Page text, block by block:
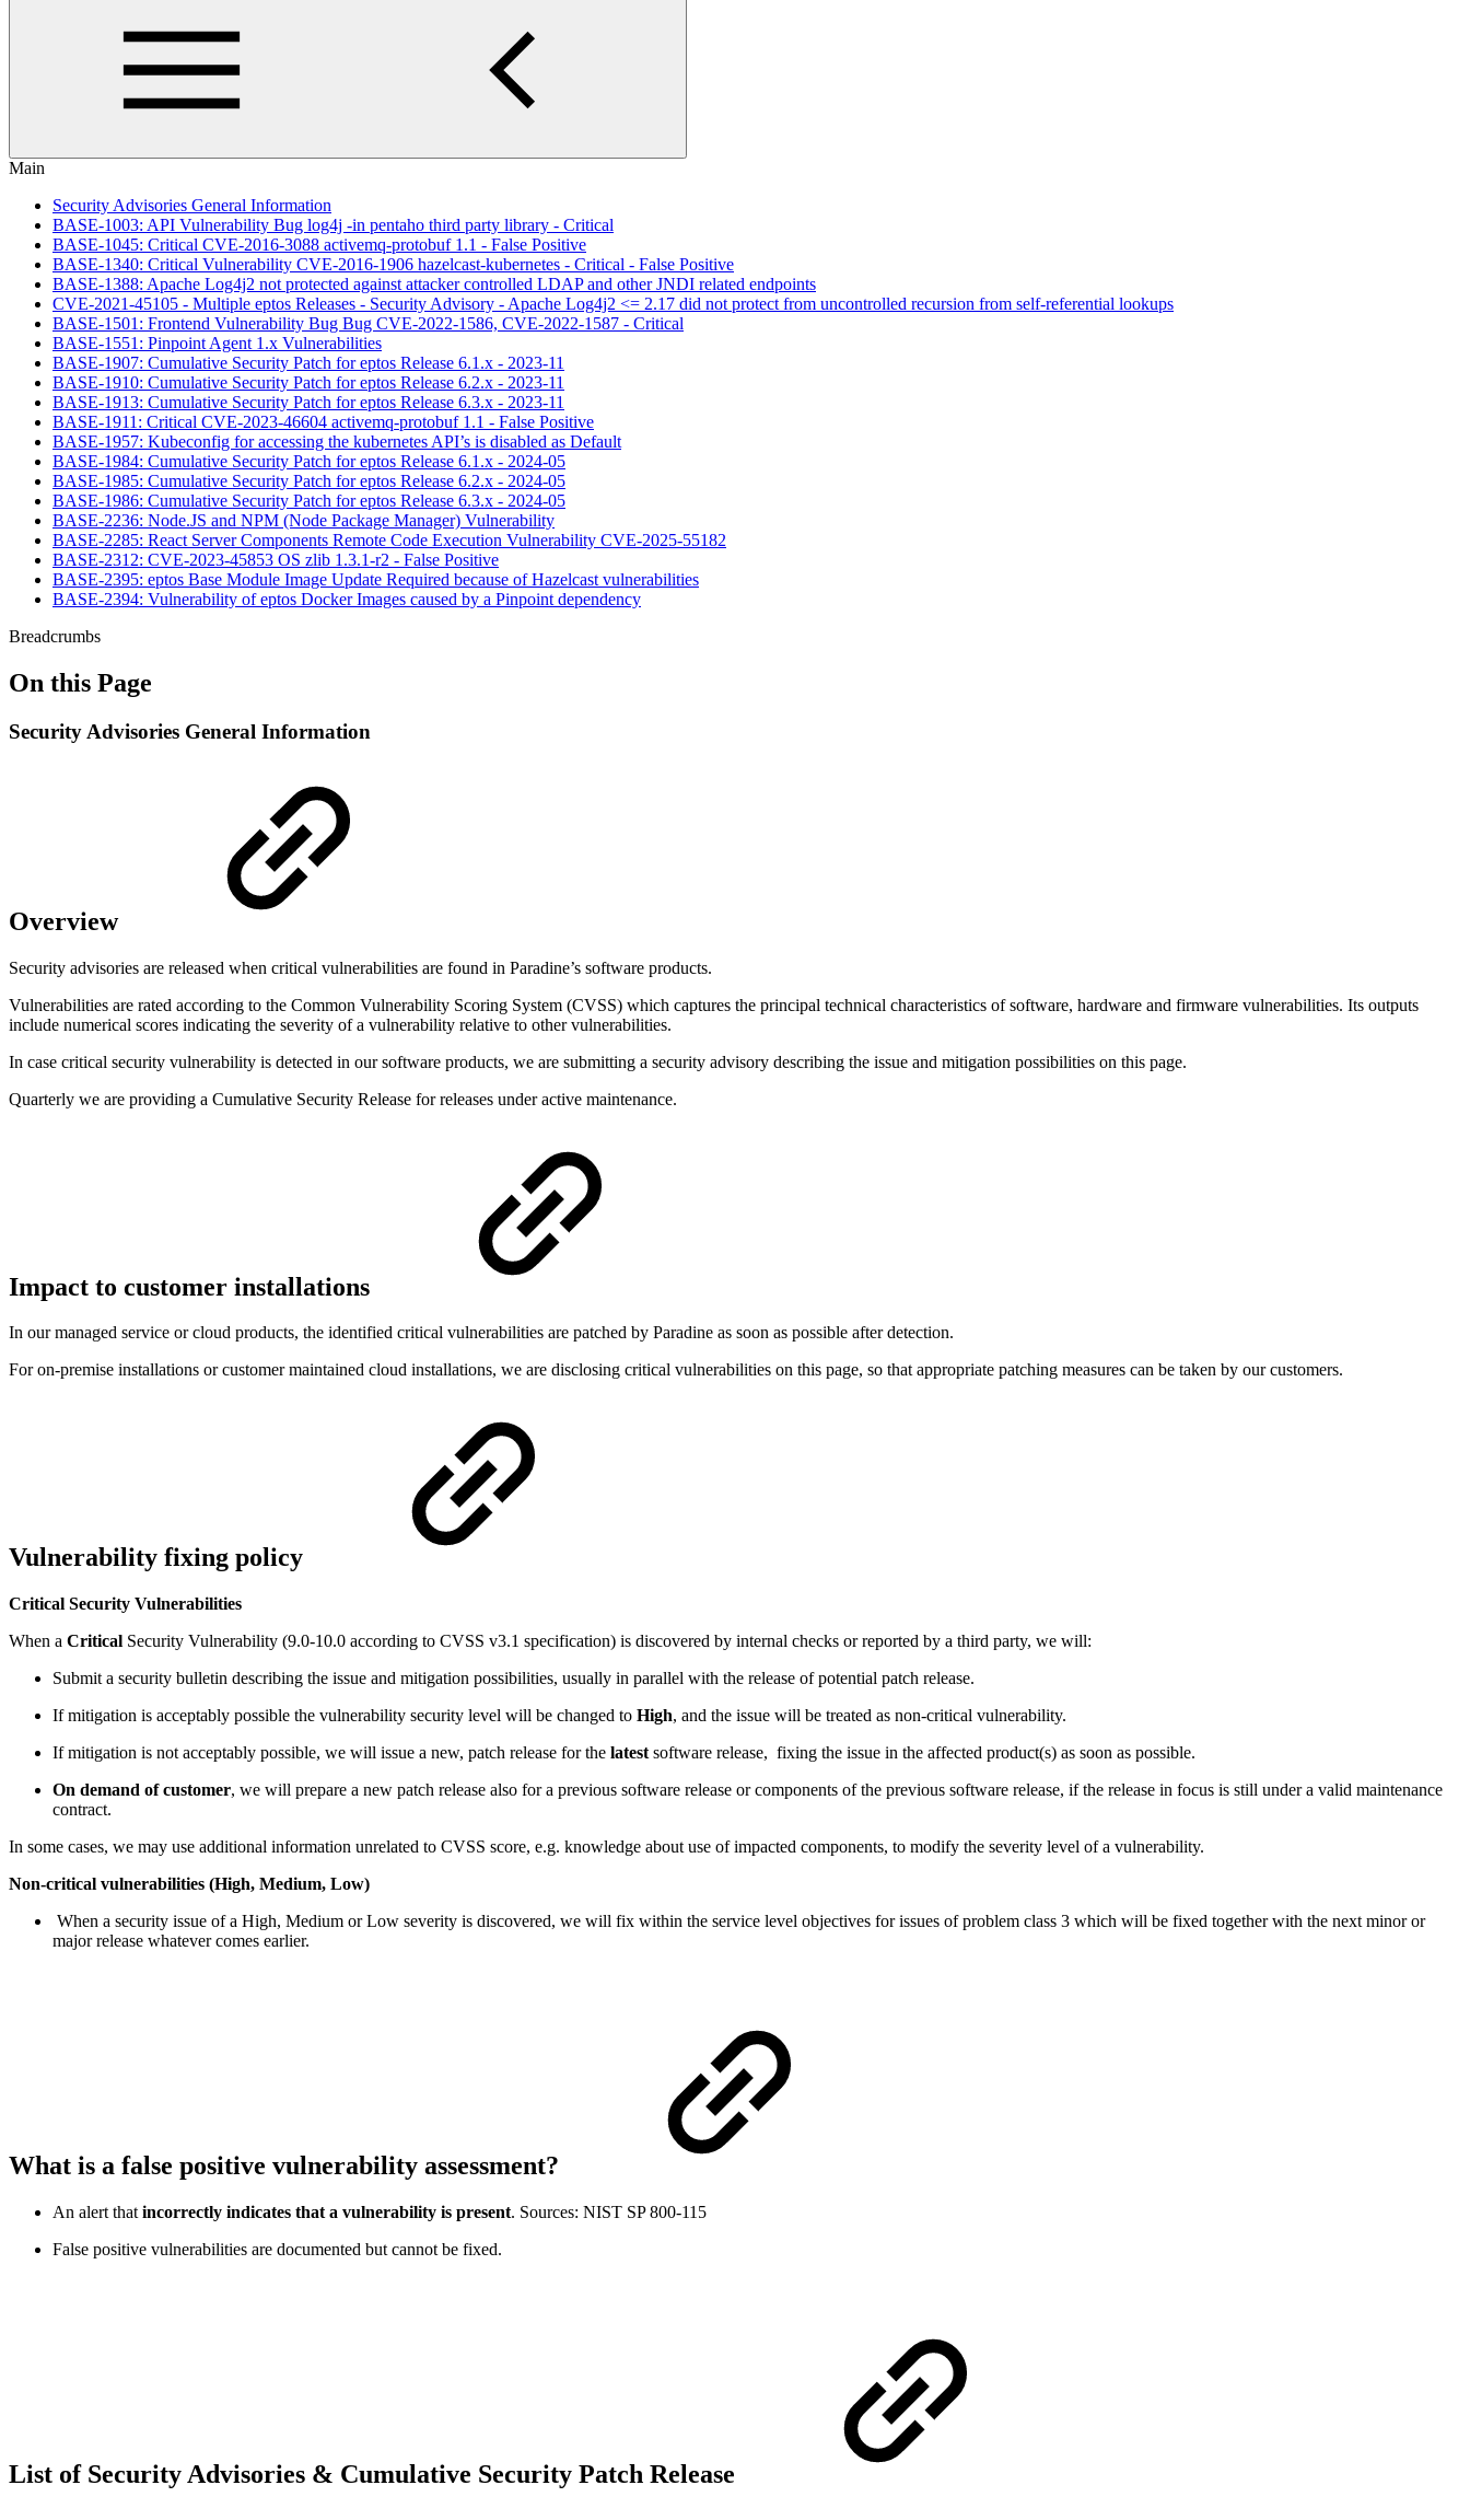
Main
Security Advisories General Information
BASE-1003: API Vulnerability Bug log4j -in pentaho third party library - Critical
BASE-1045: Critical CVE-2016-3088 activemq-protobuf 1.1 - False Positive
BASE-1340: Critical Vulnerability CVE-2016-1906 hazelcast-kubernetes - Critical - False Positive
BASE-1388: Apache Log4j2 not protected against attacker controlled LDAP and other JNDI related endpoints
CVE-2021-45105 - Multiple eptos Releases - Security Advisory - Apache Log4j2 <= 2.17 did not protect from uncontrolled recursion from self-referential lookups
BASE-1501: Frontend Vulnerability Bug Bug CVE-2022-1586, CVE-2022-1587 - Critical
BASE-1551: Pinpoint Agent 1.x Vulnerabilities
BASE-1907: Cumulative Security Patch for eptos Release 6.1.x - 2023-11
BASE-1910: Cumulative Security Patch for eptos Release 6.2.x - 2023-11
BASE-1913: Cumulative Security Patch for eptos Release 6.3.x - 2023-11
BASE-1911: Critical CVE-2023-46604 activemq-protobuf 1.1 - False Positive
BASE-1957: Kubeconfig for accessing the kubernetes API’s is disabled as Default
BASE-1984: Cumulative Security Patch for eptos Release 6.1.x - 2024-05
BASE-1985: Cumulative Security Patch for eptos Release 6.2.x - 2024-05
BASE-1986: Cumulative Security Patch for eptos Release 6.3.x - 2024-05
BASE-2236: Node.JS and NPM (Node Package Manager) Vulnerability
BASE-2285: React Server Components Remote Code Execution Vulnerability CVE-2025-55182
BASE-2312: CVE-2023-45853 OS zlib 1.3.1-r2 - False Positive
BASE-2395: eptos Base Module Image Update Required because of Hazelcast vulnerabilities
BASE-2394: Vulnerability of eptos Docker Images caused by a Pinpoint dependency
Breadcrumbs
On this Page
Security Advisories General Information
Overview
Security advisories are released when critical vulnerabilities are found in Paradine’s software products.
Vulnerabilities are rated according to the Common Vulnerability Scoring System (CVSS) which captures the principal technical characteristics of software, hardware and firmware vulnerabilities. Its outputs
include numerical scores indicating the severity of a vulnerability relative to other vulnerabilities.
In case critical security vulnerability is detected in our software products, we are submitting a security advisory describing the issue and mitigation possibilities on this page.
Quarterly we are providing a Cumulative Security Release for releases under active maintenance.
Impact to customer installations
In our managed service or cloud products, the identified critical vulnerabilities are patched by Paradine as soon as possible after detection.
For on-premise installations or customer maintained cloud installations, we are disclosing critical vulnerabilities on this page, so that appropriate patching measures can be taken by our customers.
Vulnerability fixing policy
Critical Security Vulnerabilities
When a Critical Security Vulnerability (9.0-10.0 according to CVSS v3.1 specification) is discovered by internal checks or reported by a third party, we will:
Submit a security bulletin describing the issue and mitigation possibilities, usually in parallel with the release of potential patch release.
If mitigation is acceptably possible the vulnerability security level will be changed to High, and the issue will be treated as non-critical vulnerability.
If mitigation is not acceptably possible, we will issue a new, patch release for the latest software release, fixing the issue in the affected product(s) as soon as possible.
On demand of customer, we will prepare a new patch release also for a previous software release or components of the previous software release, if the release in focus is still under a valid maintenance
contract.
In some cases, we may use additional information unrelated to CVSS score, e.g. knowledge about use of impacted components, to modify the severity level of a vulnerability.
Non-critical vulnerabilities (High, Medium, Low)
When a security issue of a High, Medium or Low severity is discovered, we will fix within the service level objectives for issues of problem class 3 which will be fixed together with the next minor or
major release whatever comes earlier.
What is a false positive vulnerability assessment?
An alert that incorrectly indicates that a vulnerability is present. Sources: NIST SP 800-115
False positive vulnerabilities are documented but cannot be fixed.
List of Security Advisories & Cumulative Security Patch Release